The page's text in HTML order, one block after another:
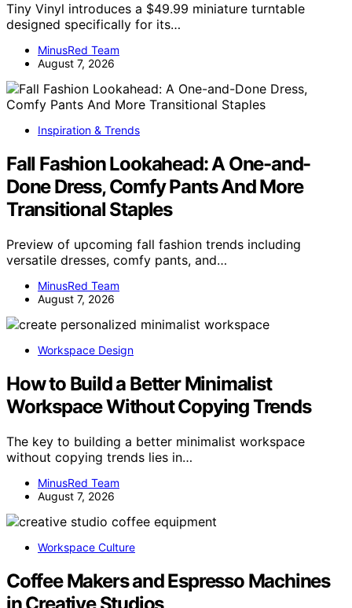
Tiny Vinyl introduces a $49.99 miniature turntable
designed specifically for its…
MinusRed Team
August 7, 2026
Inspiration & Trends
Fall Fashion Lookahead: A One-and-
Done Dress, Comfy Pants And More
Transitional Staples
Preview of upcoming fall fashion trends including
versatile dresses, comfy pants, and…
MinusRed Team
August 7, 2026
Workspace Design
How to Build a Better Minimalist
Workspace Without Copying Trends
The key to building a better minimalist workspace
without copying trends lies in…
MinusRed Team
August 7, 2026
Workspace Culture
Coffee Makers and Espresso Machines